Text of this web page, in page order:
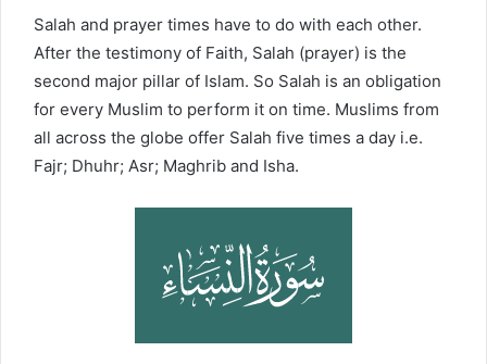
Salah and prayer times have to do with each other.
After the testimony of Faith, Salah (prayer) is the
second major pillar of Islam. So Salah is an obligation
for every Muslim to perform it on time. Muslims from
all across the globe offer Salah five times a day i.e.
Fajr; Dhuhr; Asr; Maghrib and Isha.